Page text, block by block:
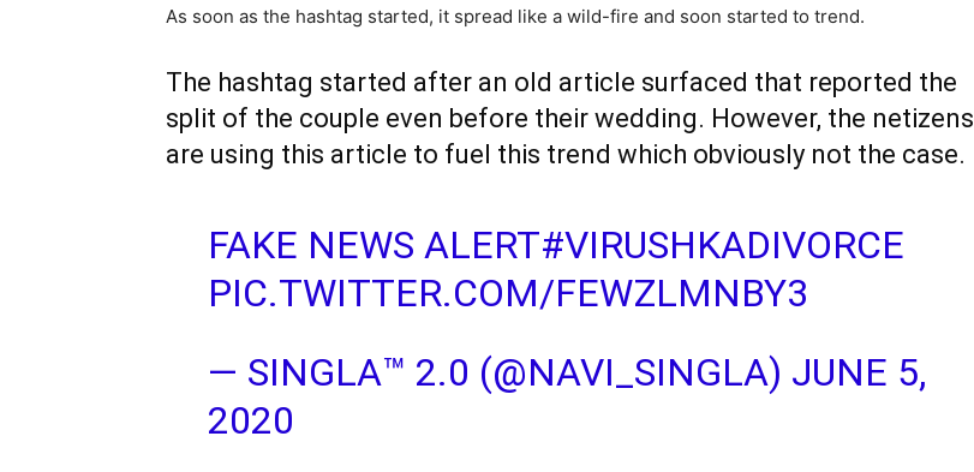
As soon as the hashtag started, it spread like a wild-fire and soon started to trend.
The hashtag started after an old article surfaced that reported the
split of the couple even before their wedding. However, the netizens
are using this article to fuel this trend which obviously not the case.
FAKE NEWS ALERT#VIRUSHKADIVORCE
PIC.TWITTER.COM/FEWZLMNBY3
— SINGLA™ 2.0 (@NAVI_SINGLA) JUNE 5,
2020